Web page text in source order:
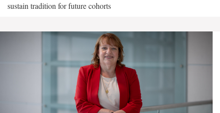
sustain tradition for future cohorts